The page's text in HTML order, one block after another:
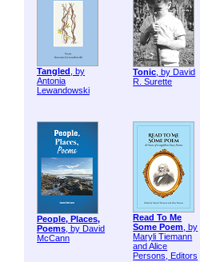
Tangled , by
Antonia
Lewandowski
Tonic, by David
R. Surette
People, Places,
Poems, by David
McCann
Read To Me
Some Poem, by
Maryli Tiemann
and Alice
Persons, Editors